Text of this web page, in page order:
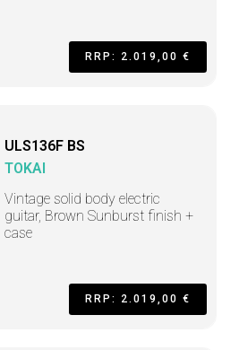
RRP: 2.019,00 €
ULS136F BS
TOKAI
Vintage solid body electric
guitar, Brown Sunburst finish +
case
RRP: 2.019,00 €